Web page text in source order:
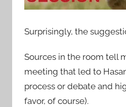
Surprisingly, the
Sources in the room tell
meeting that led to
process or debate and
favor, of course).